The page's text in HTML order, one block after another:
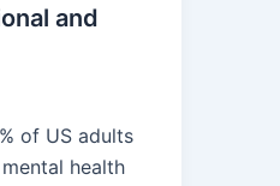
and
of US adults
health